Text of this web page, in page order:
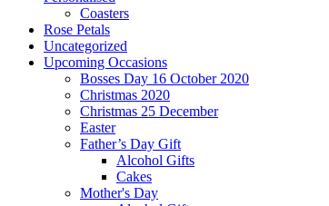
Coasters
Rose Petals
Uncategorized
Upcoming Occasions
Bosses Day 16 October 2020
Christmas 2020
Christmas 25 December
Easter
Father’s Day Gift
Alcohol Gifts
Cakes
Mother's Day